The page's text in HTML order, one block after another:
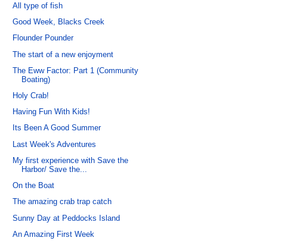
All type of fish
Good Week, Blacks Creek
Flounder Pounder
The start of a new enjoyment
The Eww Factor: Part 1 (Community
Boating)
Holy Crab!
Having Fun With Kids!
Its Been A Good Summer
Last Week's Adventures
My first experience with Save the
Harbor/ Save the...
On the Boat
The amazing crab trap catch
Sunny Day at Peddocks Island
An Amazing First Week